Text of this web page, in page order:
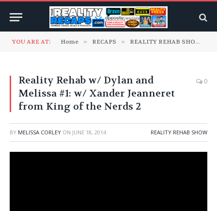
YOU ARE AT: Home » RECAPS » REALITY REHAB SHOW
Reality Rehab w/ Dylan and
Melissa #1: w/ Xander Jeanneret
from King of the Nerds 2
0
BY MELISSA CORLEY ON JUNE 18, 2014 REALITY REHAB SHOW